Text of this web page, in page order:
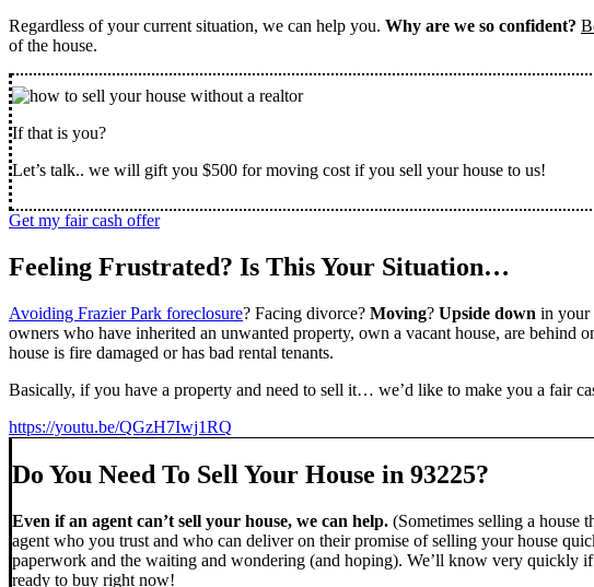
Regardless of your current situation, we can help you. Why are we so confident?
of the house.
If that is you?
Let’s talk.. we will gift you $500 for moving cost if you sell your house to us!
Get my fair cash offer
Feeling Frustrated? Is This Your Situation…
Avoiding Frazier Park foreclosure? Facing divorce? Moving? Upside down in your
owners who have inherited an unwanted property, own a vacant house, are
house is fire damaged or has bad rental tenants.
Basically, if you have a property and need to sell it… we’d like to make you a fair
https://youtu.be/QGzH7Iwj1RQ
Do You Need To Sell Your House in 93225?
Even if an agent can’t sell your house, we can help. (Sometimes selling a house
agent who you trust and who can deliver on their promise of selling your house
paperwork and the waiting and wondering (and hoping). We’ll know very quickly
ready to buy right now!